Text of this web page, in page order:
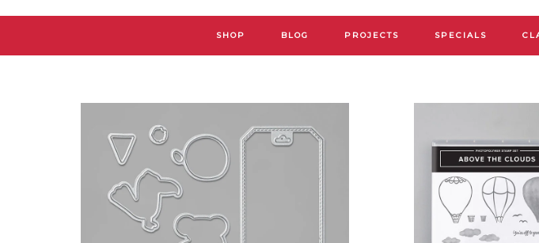
SHOP BLOG PROJECTS SPECIALS